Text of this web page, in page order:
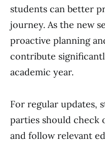
students can better
journey. As the new
proactive planning
contribute
academic year.
For regular updates,
parties should check
and follow relevant